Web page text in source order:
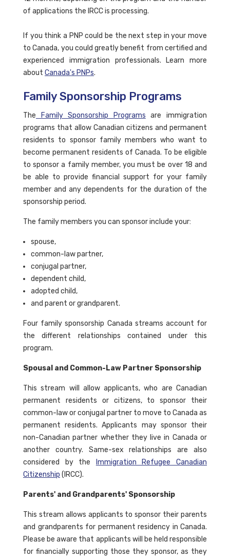
of applications the IRCC is processing.
If you think a PNP could be the next step in your move
to Canada, you could greatly benefit from certified and
experienced immigration professionals. Learn more
about Canada's PNPs.
Family Sponsorship Programs
The Family Sponsorship Programs are immigration
programs that allow Canadian citizens and permanent
residents to sponsor family members who want to
become permanent residents of Canada. To be eligible
to sponsor a family member, you must be over 18 and
be able to provide financial support for your family
member and any dependents for the duration of the
sponsorship period.
The family members you can sponsor include your:
spouse,
common-law partner,
conjugal partner,
dependent child,
adopted child,
and parent or grandparent.
Four family sponsorship Canada streams account for
the different relationships contained under this
program.
Spousal and Common-Law Partner Sponsorship
This stream will allow applicants, who are Canadian
permanent residents or citizens, to sponsor their
common-law or conjugal partner to move to Canada as
permanent residents. Applicants may sponsor their
non-Canadian partner whether they live in Canada or
another country. Same-sex relationships are also
considered by the
Immigration Refugee Canadian
Citizenship (IRCC).
Parents' and Grandparents' Sponsorship
This stream allows applicants to sponsor their parents
and grandparents for permanent residency in Canada.
Please be aware that applicants will be held responsible
for financially supporting those they sponsor, as they